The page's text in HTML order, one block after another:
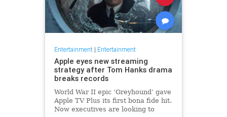
Entertainment| Entertainment
Apple eyes new streaming
strategy after Tom Hanks drama
breaks records
World War II epic ‘Greyhound’ gave
Apple TV Plus its first bona fide hit.
Now executives are looking to